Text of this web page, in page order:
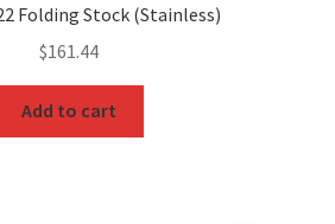
Folding Stock (Stainless)
$161.44
Add to cart